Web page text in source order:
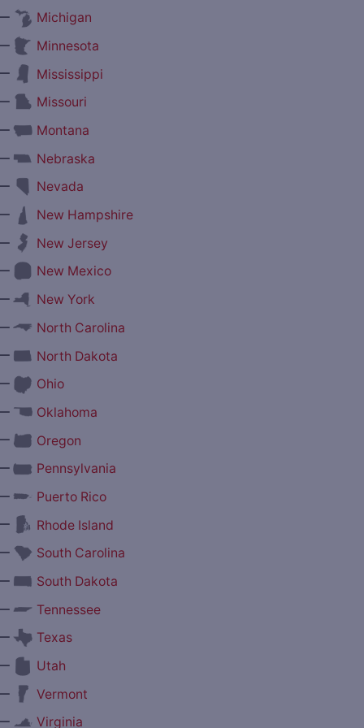
Michigan
Minnesota
Mississippi
Missouri
Montana
Nebraska
Nevada
New Hampshire
New Jersey
New Mexico
New York
North Carolina
North Dakota
Ohio
Oklahoma
Oregon
Pennsylvania
Puerto Rico
Rhode Island
South Carolina
South Dakota
Tennessee
Texas
Utah
Vermont
Virginia